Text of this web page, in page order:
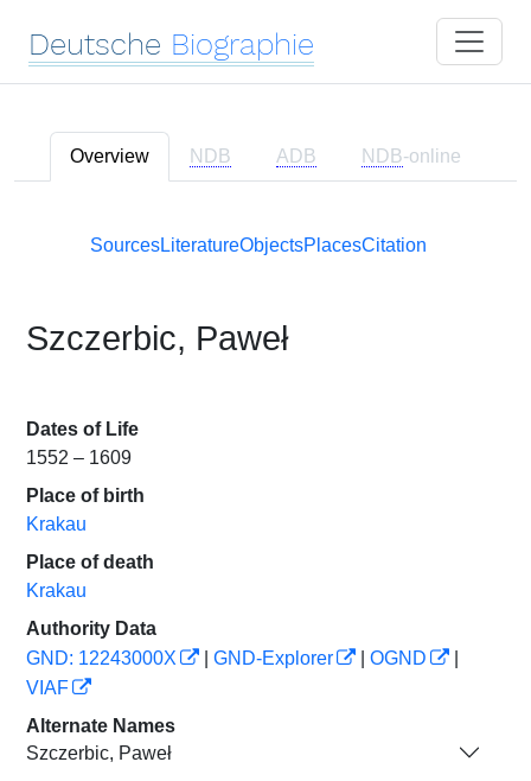
Deutsche Biographie
Overview NDB ADB NDB-online
SourcesLiteratureObjectsPlacesCitation
Szczerbic, Paweł
Dates of Life
1552 – 1609
Place of birth
Krakau
Place of death
Krakau
Authority Data
GND: 12243000X
GND-Explorer OGND
VIAF
Alternate Names
Szczerbic, Paweł